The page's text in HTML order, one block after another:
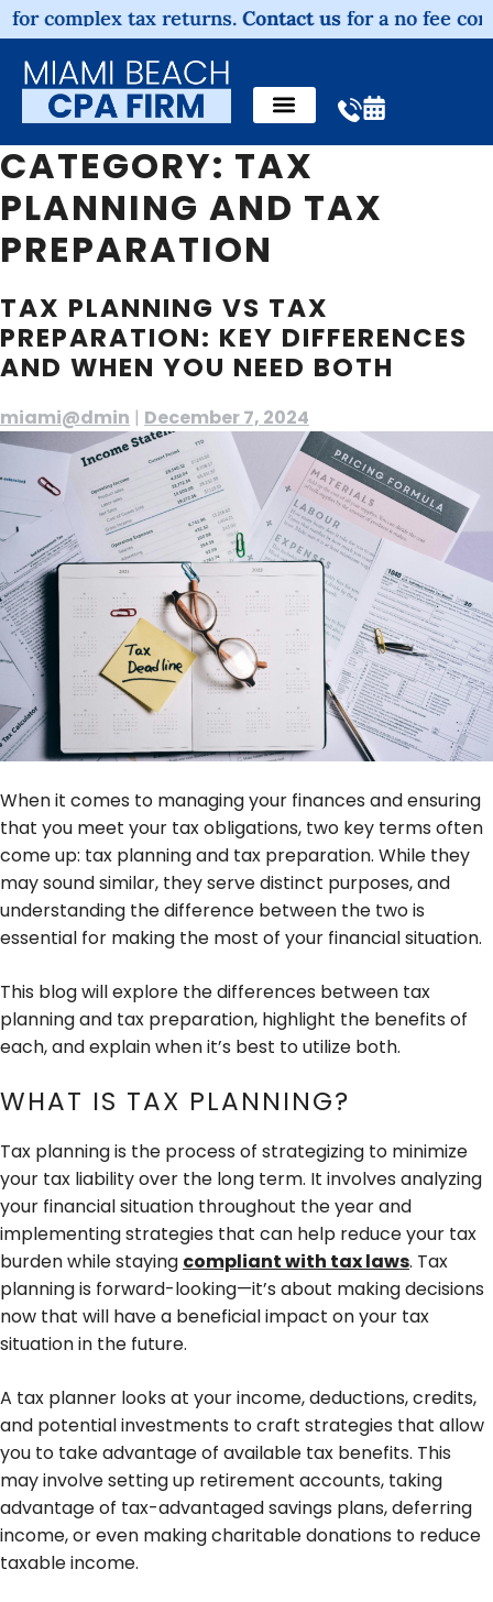
tax returns.Contact usfor a no fee
CATEGORY: TAX
PLANNING AND TAX
PREPARATION
TAX PLANNING VS TAX
PREPARATION: KEY DIFFERENCES
AND WHEN YOU NEED BOTH
miami@dmin | December 7, 2024
When it comes to managing your finances and ensuring
that you meet your tax obligations, two key terms often
come up: tax planning and tax preparation. While they
may sound similar, they serve distinct purposes, and
understanding the difference between the two is
essential for making the most of your financial situation.
This blog will explore the differences between tax
planning and tax preparation, highlight the benefits of
each, and explain when it’s best to utilize both.
WHAT IS TAX PLANNING?
Tax planning is the process of strategizing to minimize
your tax liability over the long term. It involves analyzing
your financial situation throughout the year and
implementing strategies that can help reduce your tax
burden while staying compliant with tax laws. Tax
planning is forward-looking—it’s about making decisions
now that will have a beneficial impact on your tax
situation in the future.
A tax planner looks at your income, deductions, credits,
and potential investments to craft strategies that allow
you to take advantage of available tax benefits. This
may involve setting up retirement accounts, taking
advantage of tax-advantaged savings plans, deferring
income, or even making charitable donations to reduce
taxable income.